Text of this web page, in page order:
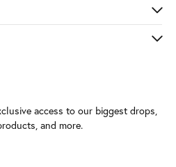
access to our biggest drops,
and more.